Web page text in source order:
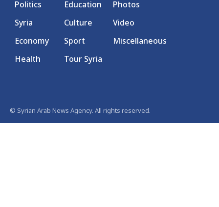
Politics
Syria
Economy
Health
Education
Culture
Sport
Tour Syria
Photos
Video
Miscellaneous
© Syrian Arab News Agency. All rights reserved.